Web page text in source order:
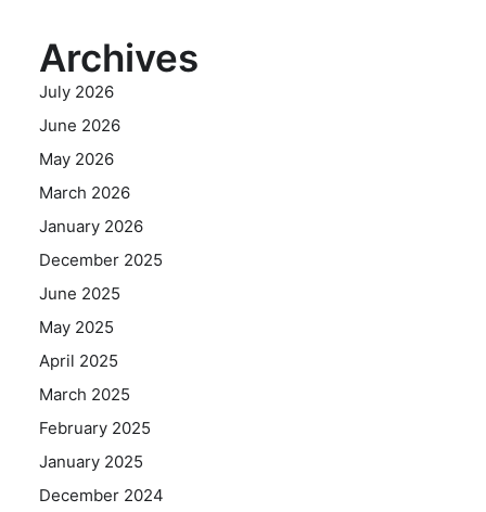
Archives
July 2026
June 2026
May 2026
March 2026
January 2026
December 2025
June 2025
May 2025
April 2025
March 2025
February 2025
January 2025
December 2024